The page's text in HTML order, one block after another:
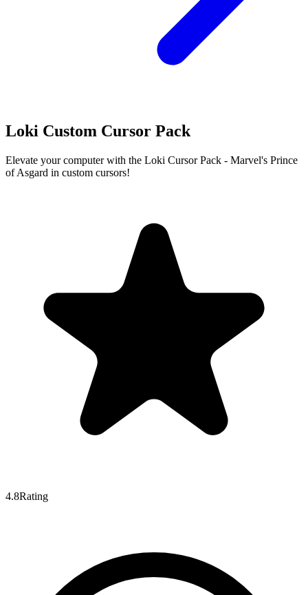
Loki Custom Cursor Pack
Elevate your computer with the Loki Cursor Pack - Marvel's Prince
of Asgard in custom cursors!
4.8Rating